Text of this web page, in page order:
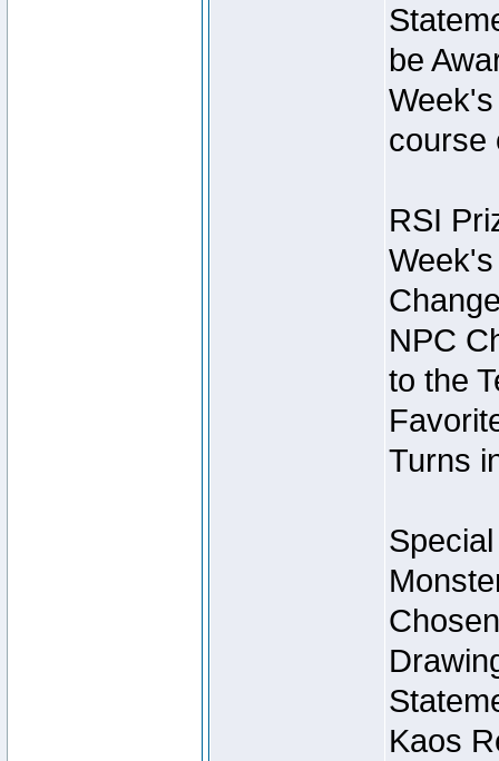
be
course
RSI
NPC
to the
Turns
Kaos